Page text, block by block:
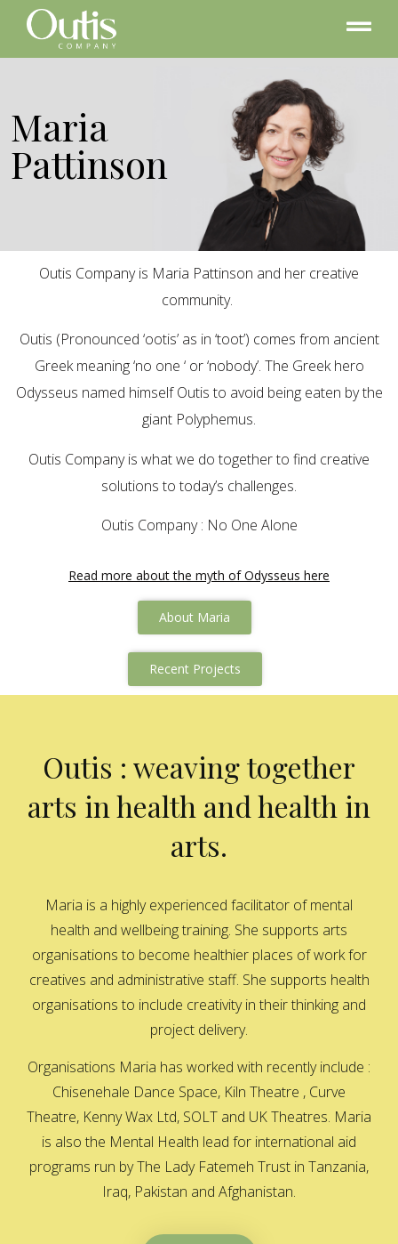
Maria
Pattinson
Outis Company is Maria Pattinson and her creative
community.
Outis (Pronounced ‘ootis’ as in ‘toot’) comes from ancient
Greek meaning ‘no one ‘ or ‘nobody’. The Greek hero
Odysseus named himself Outis to avoid being eaten by the
giant Polyphemus.
Outis Company is what we do together to find creative
solutions to today’s challenges.
Outis Company : No One Alone
Read more about the myth of Odysseus here
About Maria
Recent Projects
Outis : weaving together
arts in health and health in
arts.
Maria is a highly experienced facilitator of mental
health and wellbeing training. She supports arts
organisations to become healthier places of work for
creatives and administrative staff. She supports health
organisations to include creativity in their thinking and
project delivery.
Organisations Maria has worked with recently include :
Chisenehale Dance Space, Kiln Theatre , Curve
Theatre, Kenny Wax Ltd, SOLT and UK Theatres. Maria
is also the Mental Health lead for international aid
programs run by The Lady Fatemeh Trust in Tanzania,
Iraq, Pakistan and Afghanistan.